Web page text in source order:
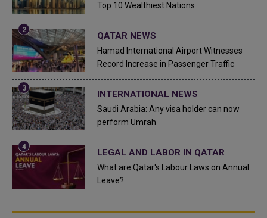
Top 10 Wealthiest Nations
QATAR NEWS
Hamad International Airport Witnesses
Record Increase in Passenger Traffic
INTERNATIONAL NEWS
Saudi Arabia: Any visa holder can now
perform Umrah
LEGAL AND LABOR IN QATAR
What are Qatar's Labour Laws on Annual
Leave?